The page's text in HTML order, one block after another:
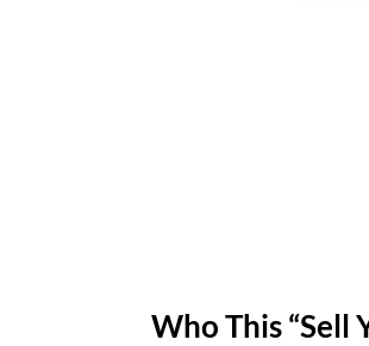
Who This “Sell